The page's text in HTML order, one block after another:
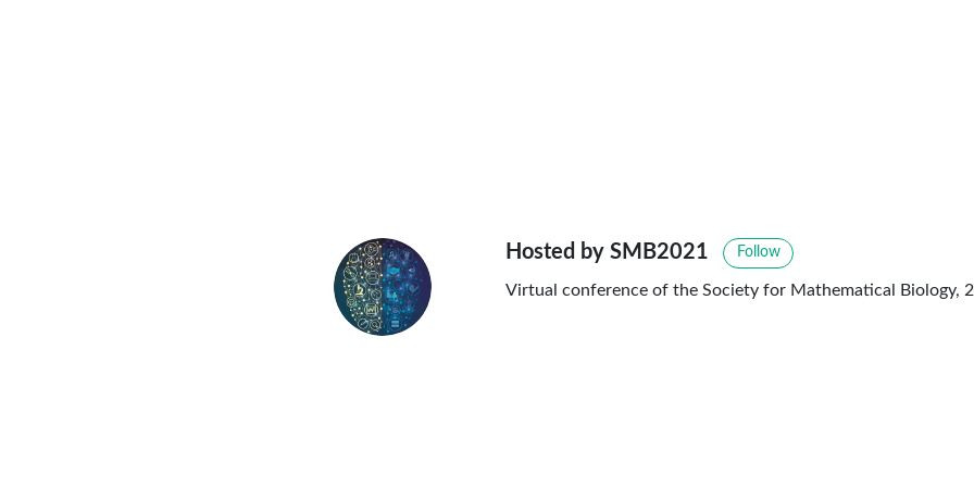
Hosted by SMB2021 Follow
Virtual conference of the Society for Mathematical Biology,